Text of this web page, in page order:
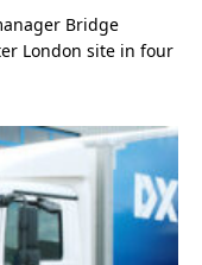
Bridge
London site in four